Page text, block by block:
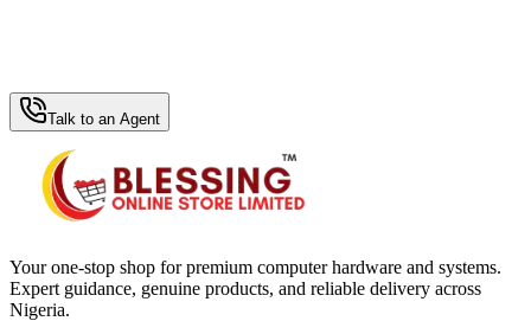
Talk to an Agent
Your one-stop shop for premium computer hardware and systems.
Expert guidance, genuine products, and reliable delivery across
Nigeria.